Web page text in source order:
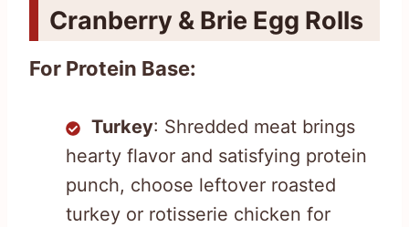
Cranberry & Brie Egg Rolls
For Protein Base:
Turkey: Shredded meat brings
hearty flavor and satisfying protein
punch, choose leftover roasted
turkey or rotisserie chicken for